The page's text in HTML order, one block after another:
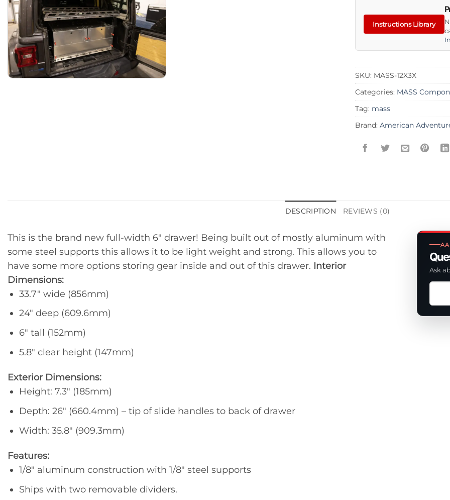
Instructions Library
SKU: MASS-12X3X
Categories: MASS
Tag: mass
Brand: American
DESCRIPTION REVIEWS (0)
Ask
Ask
This is the brand new full-width 6″ drawer! Being built out of mostly aluminum with
some steel supports this allows it to be light weight and strong. This allows you to
have some more options storing gear inside and out of this drawer. Interior
Dimensions:
33.7″ wide (856mm)
24″ deep (609.6mm)
6″ tall (152mm)
5.8″ clear height (147mm)
Exterior Dimensions:
Height: 7.3″ (185mm)
Depth: 26″ (660.4mm) – tip of slide handles to back of drawer
Width: 35.8″ (909.3mm)
Features:
1/8″ aluminum construction with 1/8″ steel supports
Ships with two removable dividers.